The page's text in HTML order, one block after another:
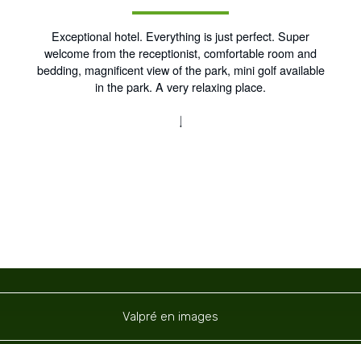
Exceptional hotel. Everything is just perfect. Super
welcome from the receptionist, comfortable room and
bedding, magnificent view of the park, mini golf available
in the park. A very relaxing place.
Navigation
Valpré en images